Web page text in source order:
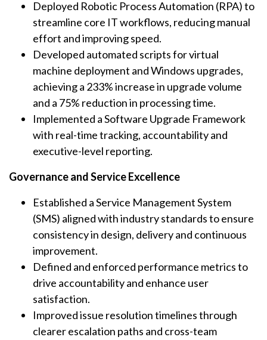
Deployed Robotic Process Automation (RPA) to
streamline core IT workflows, reducing manual
effort and improving speed.
Developed automated scripts for virtual
machine deployment and Windows upgrades,
achieving a 233% increase in upgrade volume
and a 75% reduction in processing time.
Implemented a Software Upgrade Framework
with real-time tracking, accountability and
executive-level reporting.
Governance and Service Excellence
Established a Service Management System
(SMS) aligned with industry standards to ensure
consistency in design, delivery and continuous
improvement.
Defined and enforced performance metrics to
drive accountability and enhance user
satisfaction.
Improved issue resolution timelines through
clearer escalation paths and cross-team